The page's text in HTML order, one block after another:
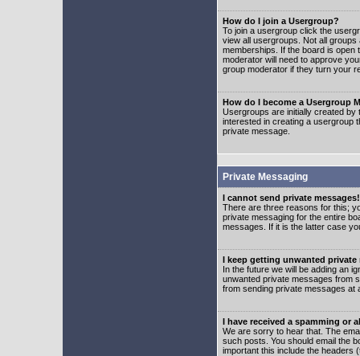
How do I join a Usergroup?
To join a usergroup click the
view all usergroups. Not all
memberships. If the board is open
moderator will need to approve
group moderator if they turn your
How do I become a Usergroup
Usergroups are initially created by
interested in creating a usergroup
private message.
Private Messaging
I cannot send private messages!
There are three reasons for this;
private messaging for the entire
messages. If it is the latter case
I keep getting unwanted private
In the future we will be adding an
unwanted private messages from
from sending private messages at
I have received a spamming or
We are sorry to hear that. The
such posts. You should email the
important this include the headers